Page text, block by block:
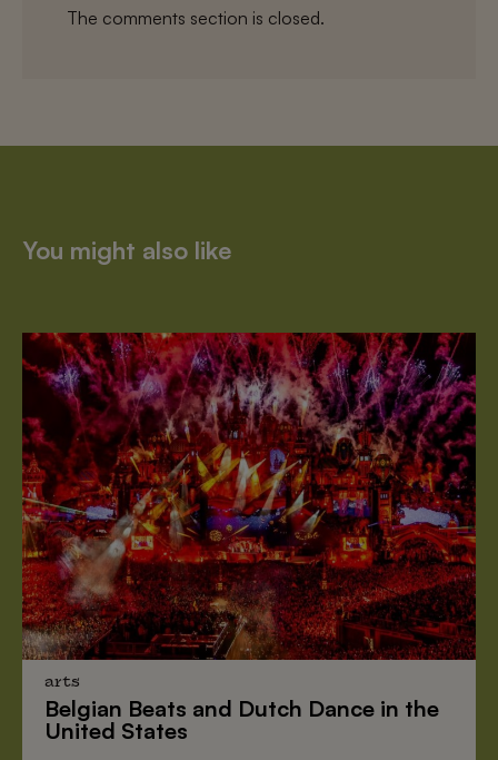
The comments section is closed.
You might also like
arts
Belgian Beats and Dutch Dance in the
United States